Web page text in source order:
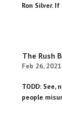
Ron Silver.
The Rush
Feb 26, 2021
TODD:
people